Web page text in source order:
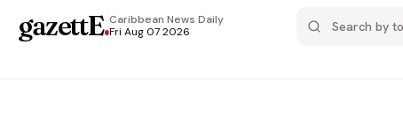
gazettE.Caribbean News Daily
Fri Aug 07 2026